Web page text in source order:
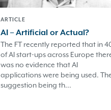
ARTICLE
AI – Artificial or Actual?
The FT recently reported that in
of AI start-ups across Europe
was no evidence that AI
applications were being used.
suggestion being th...